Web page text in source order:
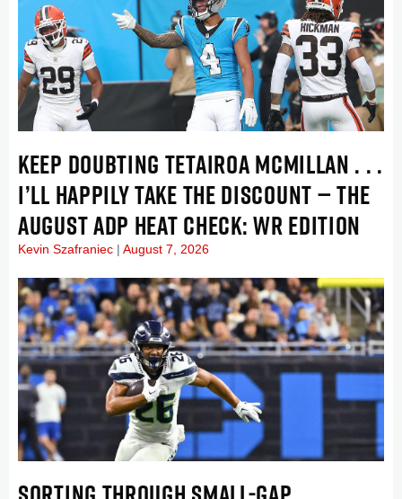
KEEP DOUBTING TETAIROA MCMILLAN . . .
I’LL HAPPILY TAKE THE DISCOUNT — THE
AUGUST ADP HEAT CHECK: WR EDITION
Kevin Szafraniec August 7, 2026